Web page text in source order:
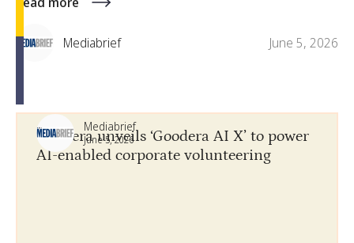
Mediabrief June 5, 2026
Goodera unveils ‘Goodera AI X’ to power
AI-enabled corporate volunteering
Mediabrief
June 5, 2026